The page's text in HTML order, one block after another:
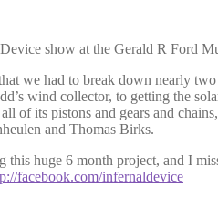
show at the Gerald R Ford
we had to break down nearly
wind collector, to getting the
of its pistons and gears and
and Thomas Birks.
huge 6 month project, and I
facebook.com/infernaldevice